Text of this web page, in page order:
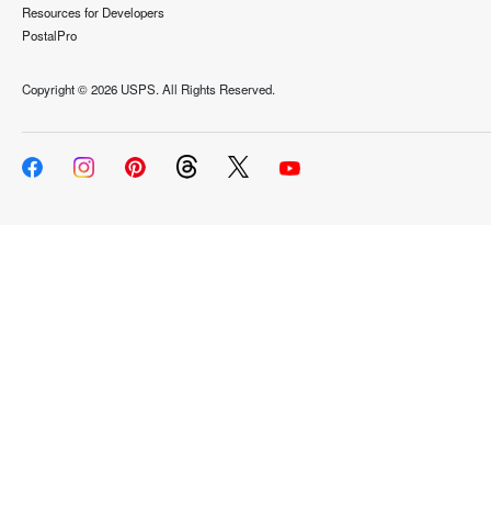
Resources for Developers
PostalPro
Copyright ©2026 USPS. All Rights Reserved.